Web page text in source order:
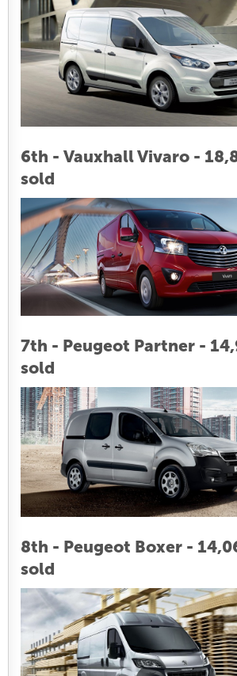
6th - Vauxhall Vivaro -
sold
7th - Peugeot Partner -
sold
8th - Peugeot Boxer -
sold